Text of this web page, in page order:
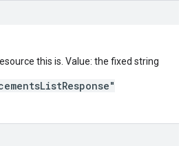
this is. Value: the fixed string